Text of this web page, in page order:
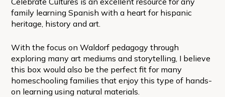
family learning Spanish with a heart for hispanic
heritage, history and art.
With the focus on Waldorf pedagogy through
exploring many art mediums and storytelling, I believe
this box would also be the perfect fit for many
homeschooling families that enjoy this type of hands-
on learning using natural materials.